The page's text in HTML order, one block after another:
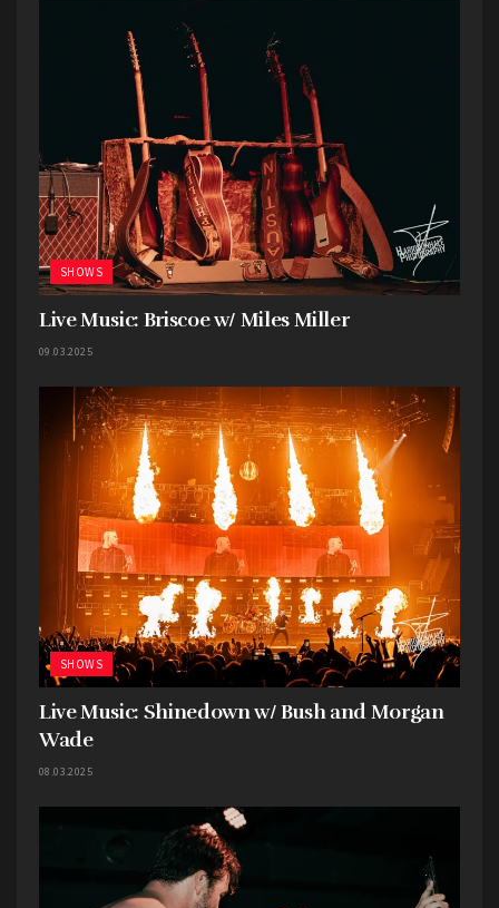
SHOWS
Live Music: Briscoe w/ Miles Miller
09.03.2025
SHOWS
Live Music: Shinedown w/ Bush and Morgan
Wade
08.03.2025